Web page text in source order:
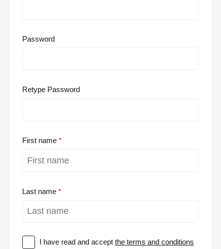
Password
Retype Password
First name
Last name
I have read and acceptthe terms and conditions